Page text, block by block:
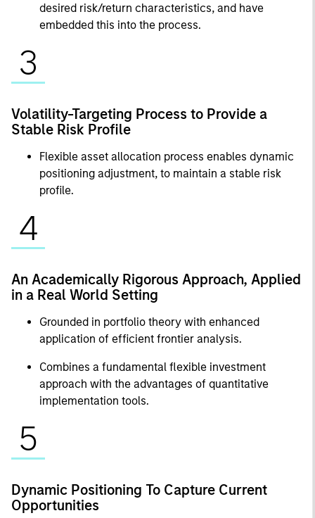
desired risk/return characteristics, and have
embedded this into the process.
3
Volatility-Targeting Process to Provide a
Stable Risk Profile
Flexible asset allocation process enables dynamic
positioning adjustment, to maintain a stable risk
profile.
4
An Academically Rigorous Approach, Applied
in a Real World Setting
Grounded in portfolio theory with enhanced
application of efficient frontier analysis.
Combines a fundamental flexible investment
approach with the advantages of quantitative
implementation tools.
5
Dynamic Positioning To Capture Current
Opportunities